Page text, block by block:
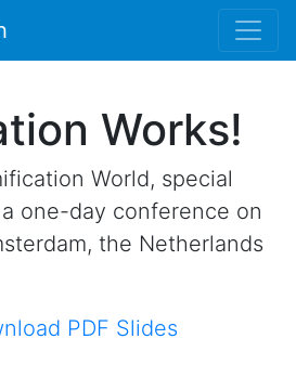
Works!
World, special
one-day conference on
the Netherlands
PDF Slides